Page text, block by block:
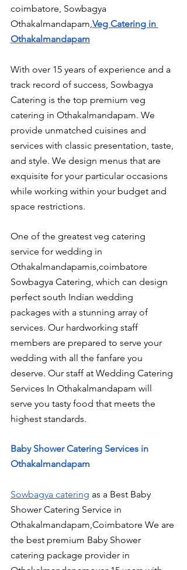
coimbatore, Sowbagya
Othakalmandapam,Veg Catering in
Othakalmandapam
With over 15 years of experience and a
track record of success, Sowbagya
Catering is the top premium veg
catering in Othakalmandapam. We
provide unmatched cuisines and
services with classic presentation, taste,
and style. We design menus that are
exquisite for your particular occasions
while working within your budget and
space restrictions.
One of the greatest veg catering
service for wedding in
Othakalmandapamis,coimbatore
Sowbagya Catering, which can design
perfect south Indian wedding
packages with a stunning array of
services. Our hardworking staff
members are prepared to serve your
wedding with all the fanfare you
deserve. Our staff at Wedding Catering
Services In Othakalmandapam will
serve you tasty food that meets the
highest standards.
Baby Shower Catering Services in
Othakalmandapam
Sowbagya catering as a Best Baby
Shower Catering Service in
Othakalmandapam,Coimbatore We are
the best premium Baby Shower
catering package provider in